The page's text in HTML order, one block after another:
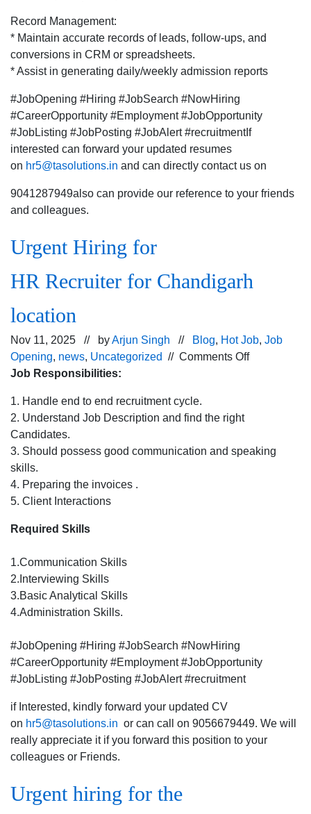
Record Management:
* Maintain accurate records of leads, follow-ups, and
conversions in CRM or spreadsheets.
* Assist in generating daily/weekly admission reports
#JobOpening #Hiring #JobSearch #NowHiring
#CareerOpportunity #Employment #JobOpportunity
#JobListing #JobPosting #JobAlert #recruitmentIf
interested can forward your updated resumes
on hr5@tasolutions.in and can directly contact us on
9041287949also can provide our reference to your friends
and colleagues.
Urgent Hiring for
HR Recruiter for Chandigarh
location
Nov 11, 2025 // byArjun Singh // Blog, Hot Job, Job
Opening, news, Uncategorized // Comments Offon
location
Job Responsibilities:
1. Handle end to end recruitment cycle.
2. Understand Job Description and find the right
Candidates.
3. Should possess good communication and speaking
skills.
4. Preparing the invoices .
5. Client Interactions
Required Skills
1.Communication Skills
2.Interviewing Skills
3.Basic Analytical Skills
4.Administration Skills.
#JobOpening #Hiring #JobSearch #NowHiring
#CareerOpportunity #Employment #JobOpportunity
#JobListing #JobPosting #JobAlert #recruitment
if Interested, kindly forward your updated CV
on hr5@tasolutions.in or can call on 9056679449. We will
really appreciate it if you forward this position to your
colleagues or Friends.
Urgent hiring for the